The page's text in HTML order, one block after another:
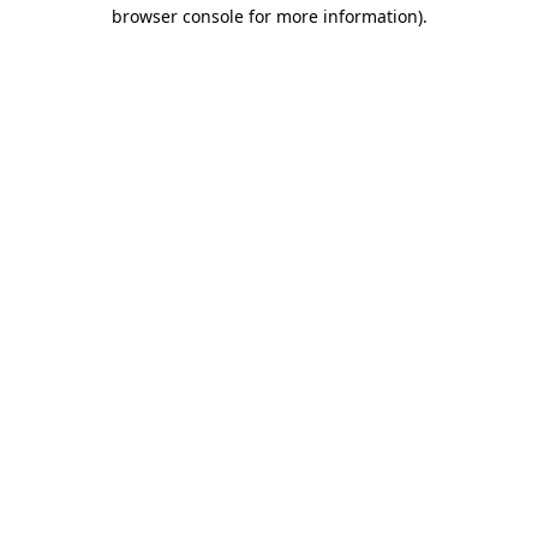
browser console for more information).